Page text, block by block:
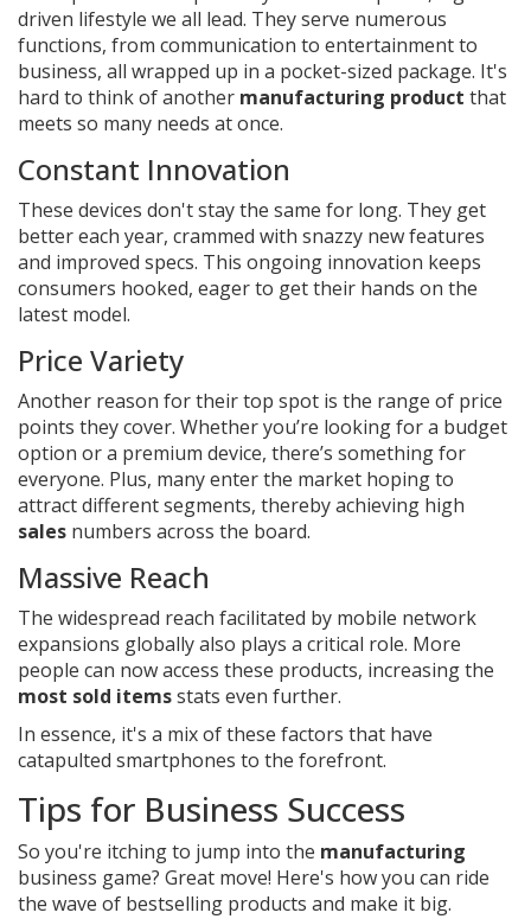
driven lifestyle we all lead. They serve numerous
functions, from communication to entertainment to
business, all wrapped up in a pocket-sized package. It's
hard to think of another manufacturing product that
meets so many needs at once.
Constant Innovation
These devices don't stay the same for long. They get
better each year, crammed with snazzy new features
and improved specs. This ongoing innovation keeps
consumers hooked, eager to get their hands on the
latest model.
Price Variety
Another reason for their top spot is the range of price
points they cover. Whether you’re looking for a budget
option or a premium device, there’s something for
everyone. Plus, many enter the market hoping to
attract different segments, thereby achieving high
sales numbers across the board.
Massive Reach
The widespread reach facilitated by mobile network
expansions globally also plays a critical role. More
people can now access these products, increasing the
most sold itemsstats even further.
In essence, it's a mix of these factors that have
catapulted smartphones to the forefront.
Tips for Business Success
So you're itching to jump into the manufacturing
business game? Great move! Here's how you can ride
the wave of bestselling products and make it big.